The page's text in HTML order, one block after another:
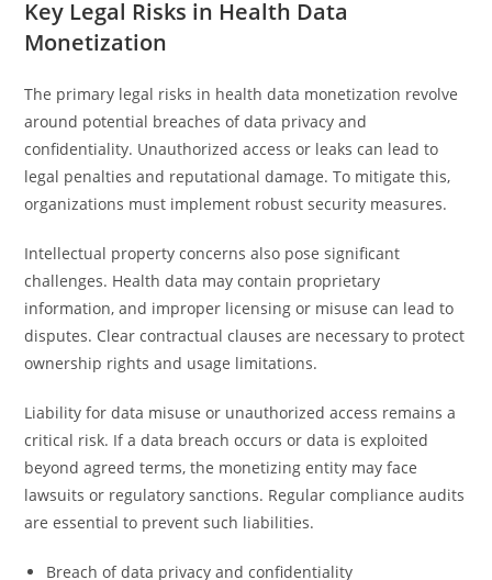
Key Legal Risks in Health Data
Monetization
The primary legal risks in health data monetization revolve
around potential breaches of data privacy and
confidentiality. Unauthorized access or leaks can lead to
legal penalties and reputational damage. To mitigate this,
organizations must implement robust security measures.
Intellectual property concerns also pose significant
challenges. Health data may contain proprietary
information, and improper licensing or misuse can lead to
disputes. Clear contractual clauses are necessary to protect
ownership rights and usage limitations.
Liability for data misuse or unauthorized access remains a
critical risk. If a data breach occurs or data is exploited
beyond agreed terms, the monetizing entity may face
lawsuits or regulatory sanctions. Regular compliance audits
are essential to prevent such liabilities.
Breach of data privacy and confidentiality